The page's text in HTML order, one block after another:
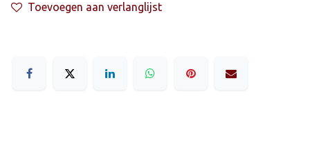
Toevoegen aan verlanglijst